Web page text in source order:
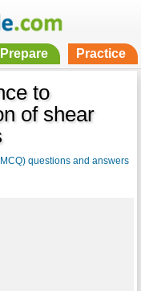
Prepare Practice
to
of shear
questions and answers